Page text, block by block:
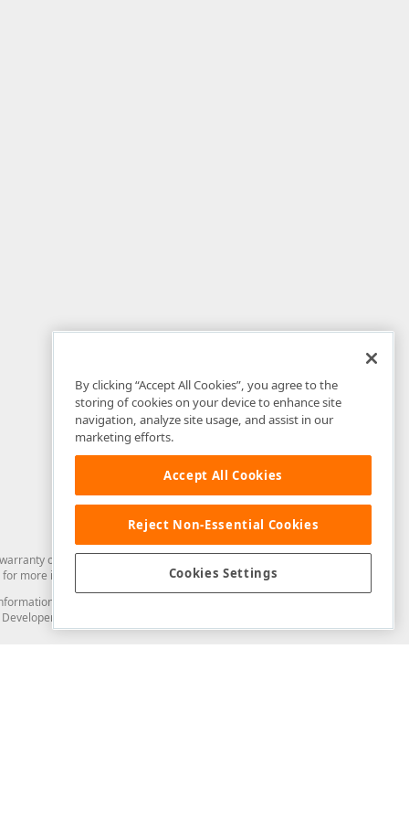
of any kind. Developer Express Inc disclaims all warranties, either
for more information in this regard.
from you through the DevExpress Support Center or its web
Express Inc in any manner will be deemed NOT to be confidential
By clicking “Accept All Cookies”, you agree to the
storing of cookies on your device to enhance site
navigation, analyze site usage, and assist in our
marketing efforts.
Accept All Cookies
Reject Non-Essential Cookies
Cookies Settings